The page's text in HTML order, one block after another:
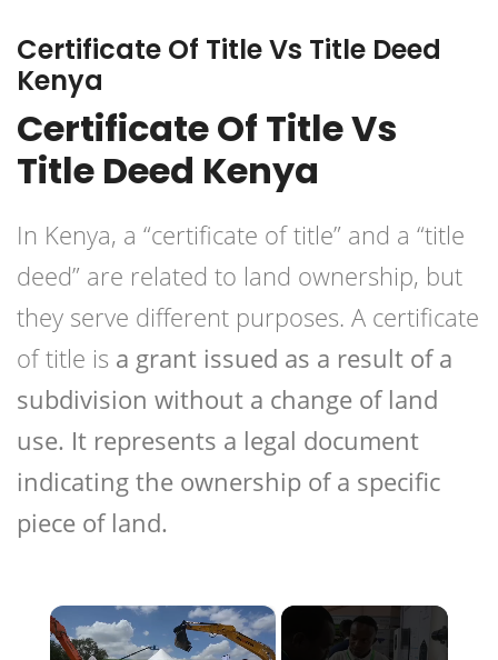
Certificate Of Title Vs Title Deed
Kenya
Certificate Of Title Vs
Title Deed Kenya
In Kenya, a “certificate of title” and a “title
deed” are related to land ownership, but
they serve different purposes. A certificate
of title is a grant issued as a result of a
subdivision without a change of land
use. It represents a legal document
indicating the ownership of a specific
piece of land.
×